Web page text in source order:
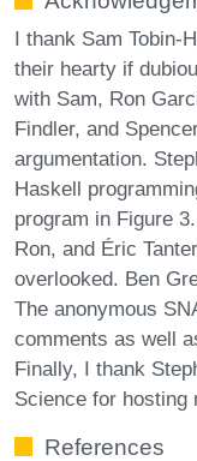
I thank Sam Tobin-
their hearty if
with Sam, Ron
Findler, and
argumentation.
Haskell
program in Figure
Ron, and Éric
overlooked. Ben
The anonymous
comments as well
Finally, I thank
Science for hosting
References